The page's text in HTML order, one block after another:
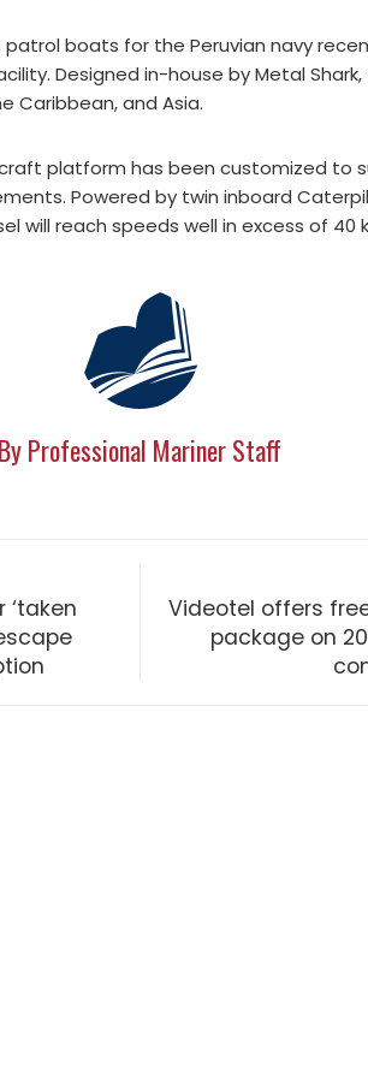
boats for the Peruvian navy
Designed in-house by Metal
Caribbean, and Asia.
platform has been customized to
Powered by twin inboard
will reach speeds well in excess of 40
By Professional Mariner Staff
‘taken
Videotel offers
package on